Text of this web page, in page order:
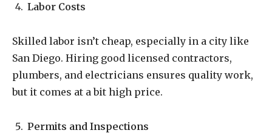
Labor Costs
Skilled labor isn’t cheap, especially in a city like
San Diego. Hiring good licensed contractors,
plumbers, and electricians ensures quality work,
but it comes at a bit high price.
Permits and Inspections